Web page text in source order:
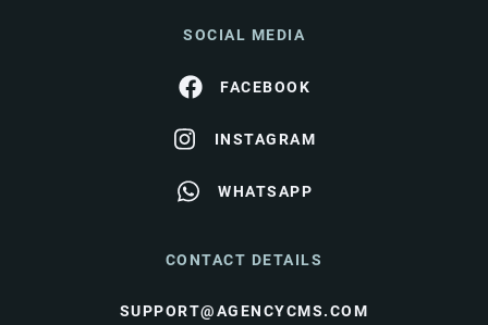
SOCIAL MEDIA
FACEBOOK
INSTAGRAM
WHATSAPP
CONTACT DETAILS
SUPPORT@AGENCYCMS.COM